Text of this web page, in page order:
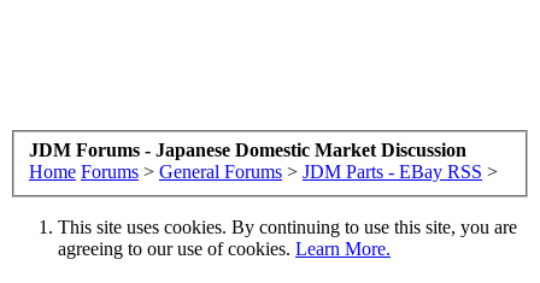
JDM Forums - Japanese Domestic Market Discussion
Home Forums > General Forums > JDM Parts - EBay RSS >
This site uses cookies. By continuing to use this site, you are
agreeing to our use of cookies. Learn More.